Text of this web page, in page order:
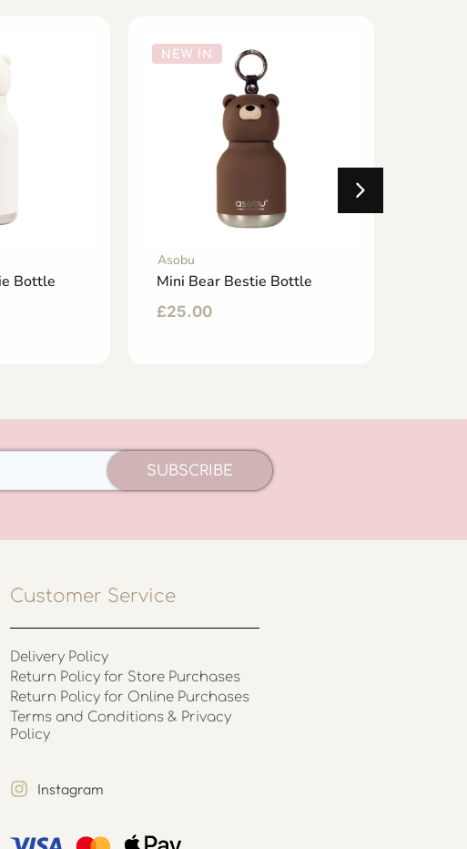
Bottle
NEW IN
Asobu
Mini Bear Bestie Bottle
£25.00
SUBSCRIBE
Customer Service
Delivery Policy
Return Policy for Store Purchases
Return Policy for Online Purchases
Terms and Conditions & Privacy
Policy
Instagram